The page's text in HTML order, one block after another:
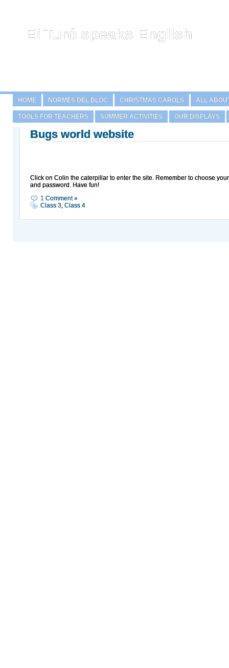
El Turó speaks English
HOME NORMES DEL BLOC CHRISTMAS CAROLS ALL
TOOLS FOR TEACHERS SUMMER ACTIVITIES OUR DISPLAYS
Bugs world website
Click on Colin the caterpillar to enter the site. Remember to choose
and password. Have fun!
1 Comment »
Class 3, Class 4